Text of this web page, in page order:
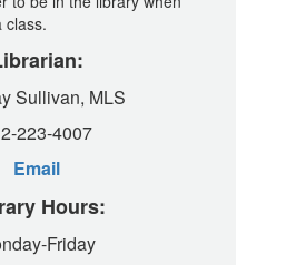
class.
Sullivan, MLS
223-4007
Email
Hours:
Friday